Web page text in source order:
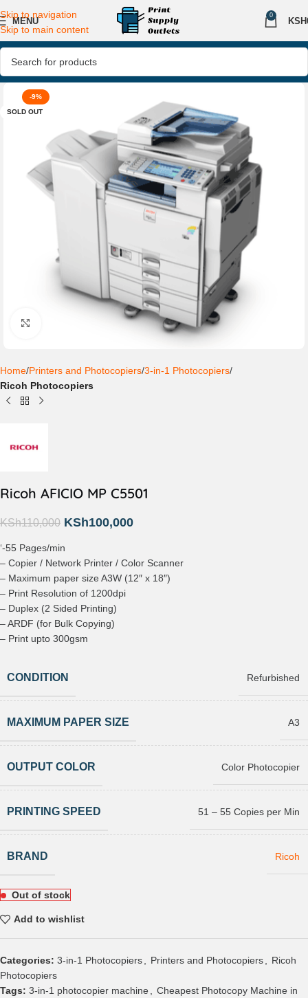
Skip to navigation
Skip to main content
MENU
0
KSH
-9%
SOLD OUT
Home Printers and Photocopiers 3-in-1 Photocopiers
Ricoh Photocopiers
Ricoh AFICIO MP C5501
KSh110,000 KSh100,000
‘-55 Pages/min
– Copier / Network Printer / Color Scanner
– Maximum paper size A3W (12″ x 18″)
– Print Resolution of 1200dpi
– Duplex (2 Sided Printing)
– ARDF (for Bulk Copying)
– Print upto 300gsm
CONDITION Refurbished
MAXIMUM PAPER SIZE A3
OUTPUT COLOR Color Photocopier
PRINTING SPEED 51 – 55 Copies per Min
BRAND Ricoh
Out of stock
Add to wishlist
Categories: 3-in-1 Photocopiers Printers and Photocopiers
Ricoh
Photocopiers
Tags: 3-in-1 photocopier machine
Cheapest Photocopy Machine in